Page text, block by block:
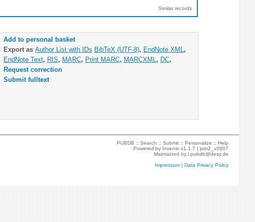
Similar records
Add to personal basket
Export as Author List with IDs BibTeX (UTF-8), EndNote XML ,
EndNote Text, RIS, MARC, Print MARC, MARCXML , DC,
Request correction
Submit fulltext
PUBDB ::Search ::Submit ::Personalize ::Help
Powered by Invenio v1.1.7 |join2_v2607
Maintained byl.pubdb@desy.de
Impressum |Data Privacy Policy